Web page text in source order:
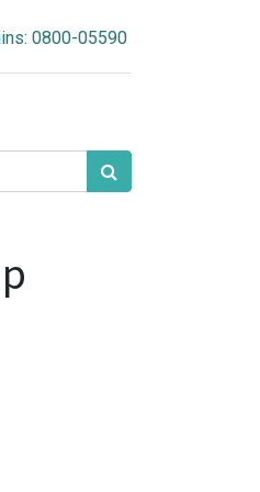
0800-05590